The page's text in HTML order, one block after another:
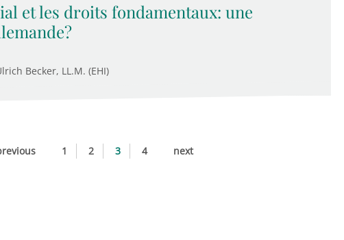
et les droits fondamentaux: une
Becker, LL.M. (EHI)
1 2 3 4 next